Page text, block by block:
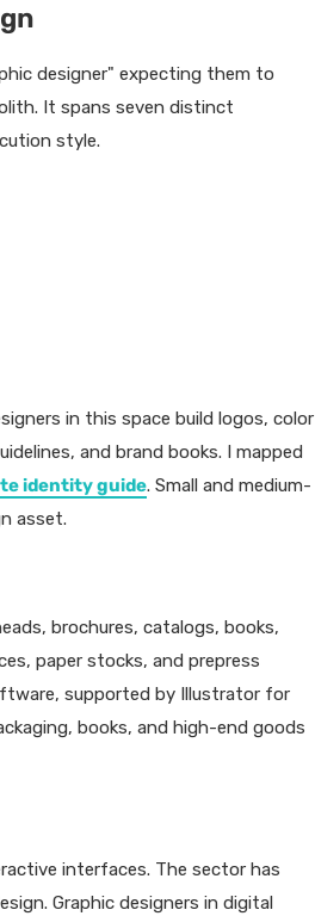
designer" expecting them to
It spans seven distinct
style.
in this space build logos, color
and brand books. I mapped
identity guide. Small and medium-
asset.
brochures, catalogs, books,
paper stocks, and prepress
supported by Illustrator for
books, and high-end goods
interfaces. The sector has
Graphic designers in digital